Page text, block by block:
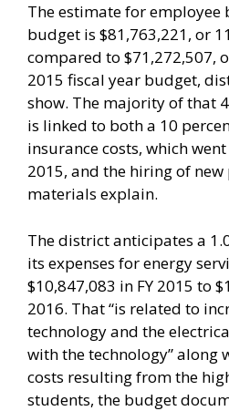
The estimate for employee
budget is $81,763,221, or
compared to $71,272,507,
2015 fiscal year budget,
show. The majority of that
is linked to both a 10
insurance costs, which
2015, and the hiring of new
materials explain.
The district anticipates a
its expenses for energy
$10,847,083 in FY 2015 to
2016. That “is related to
technology and the
with the technology”
costs resulting from the
students, the budget